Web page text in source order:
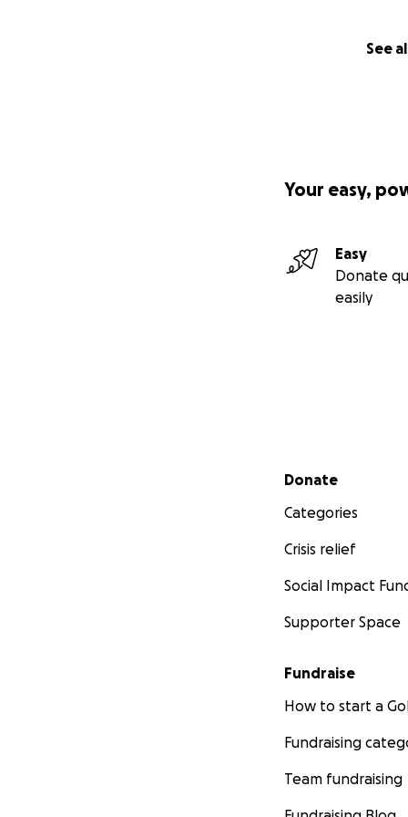
See
Your easy,
Easy
Donate
easily
Secondary menu
Donate
Categories
Crisis relief
Social Impact
Supporter Space
Fundraise
How to start a
Fundraising
Team fundraising